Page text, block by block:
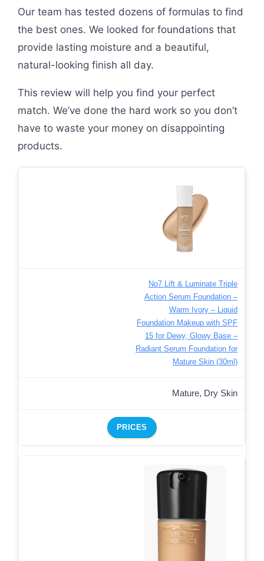
Our team has tested dozens of formulas to find
the best ones. We looked for foundations that
provide lasting moisture and a beautiful,
natural-looking finish all day.
This review will help you find your perfect
match. We’ve done the hard work so you don’t
have to waste your money on disappointing
products.
No7 Lift & Luminate Triple
Action Serum Foundation –
Warm Ivory – Liquid
Foundation Makeup with SPF
15 for Dewy, Glowy Base –
Radiant Serum Foundation for
Mature Skin (30ml)
Mature, Dry Skin
PRICES